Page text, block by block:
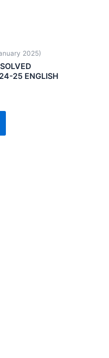
2025)
25 ENGLISH